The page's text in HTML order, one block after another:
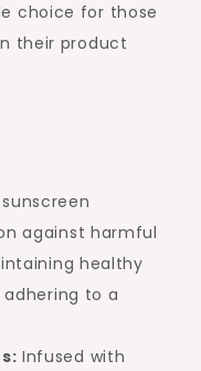
choice for those
their product
against harmful
healthy
to a
Infused with